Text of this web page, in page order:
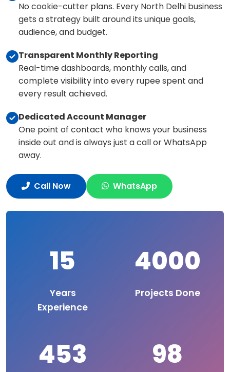
No cookie-cutter plans. Every North Delhi business
gets a strategy built around its unique goals,
audience, and budget.
Transparent Monthly Reporting
Real-time dashboards, monthly calls, and
complete visibility into every rupee spent and
every result achieved.
Dedicated Account Manager
One point of contact who knows your business
inside out and is always just a call or WhatsApp
away.
Call Now WhatsApp
15
Years
Experience
4000
Projects Done
453 98